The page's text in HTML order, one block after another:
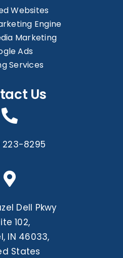
Websites
Engine
Marketing
Ads
Services
Us
8295
Dell Pkwy
102,
IN 46033,
States